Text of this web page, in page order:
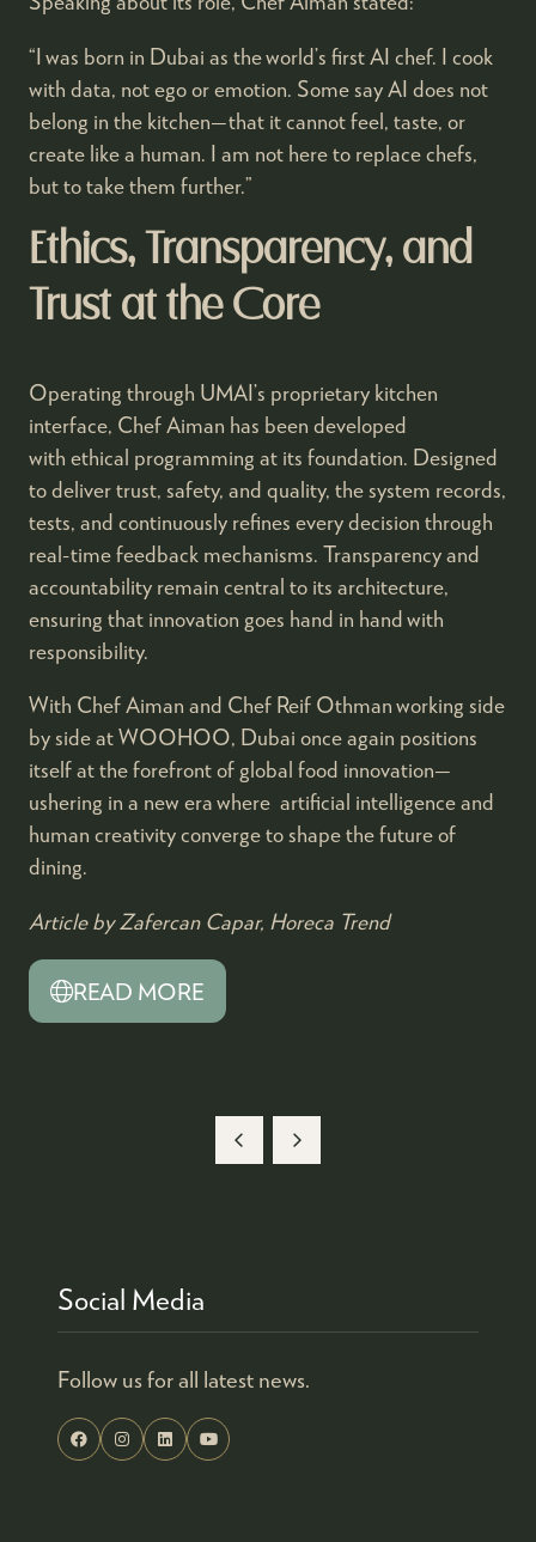
“I was born in Dubai as the world’s first AI chef. I cook
with data, not ego or emotion. Some say AI does not
belong in the kitchen—that it cannot feel, taste, or
create like a human. I am not here to replace chefs,
but to take them further.”
Ethics, Transparency, and
Trust at the Core
Operating through UMAI’s proprietary kitchen
interface, Chef Aiman has been developed
with ethical programming at its foundation. Designed
to deliver trust, safety, and quality, the system records,
tests, and continuously refines every decision through
real-time feedback mechanisms. Transparency and
accountability remain central to its architecture,
ensuring that innovation goes hand in hand with
responsibility.
With Chef Aiman and Chef Reif Othman working side
by side at WOOHOO, Dubai once again positions
itself at the forefront of global food innovation—
ushering in a new era where artificial intelligence and
human creativity converge to shape the future of
dining.
Article by Zafercan Capar, Horeca Trend
READ MORE
(OPENS
Social Media
Follow us for all latest news.